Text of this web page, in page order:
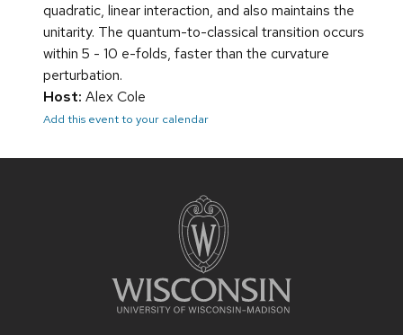
quadratic, linear interaction, and also maintains the
unitarity. The quantum-to-classical transition occurs
within 5 - 10 e-folds, faster than the curvature
perturbation.
Host: Alex Cole
Add this event to your calendar